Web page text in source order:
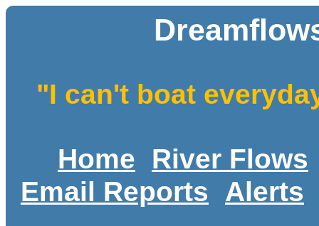
"I can't boat
Home
River Flows
Email Reports
Alerts